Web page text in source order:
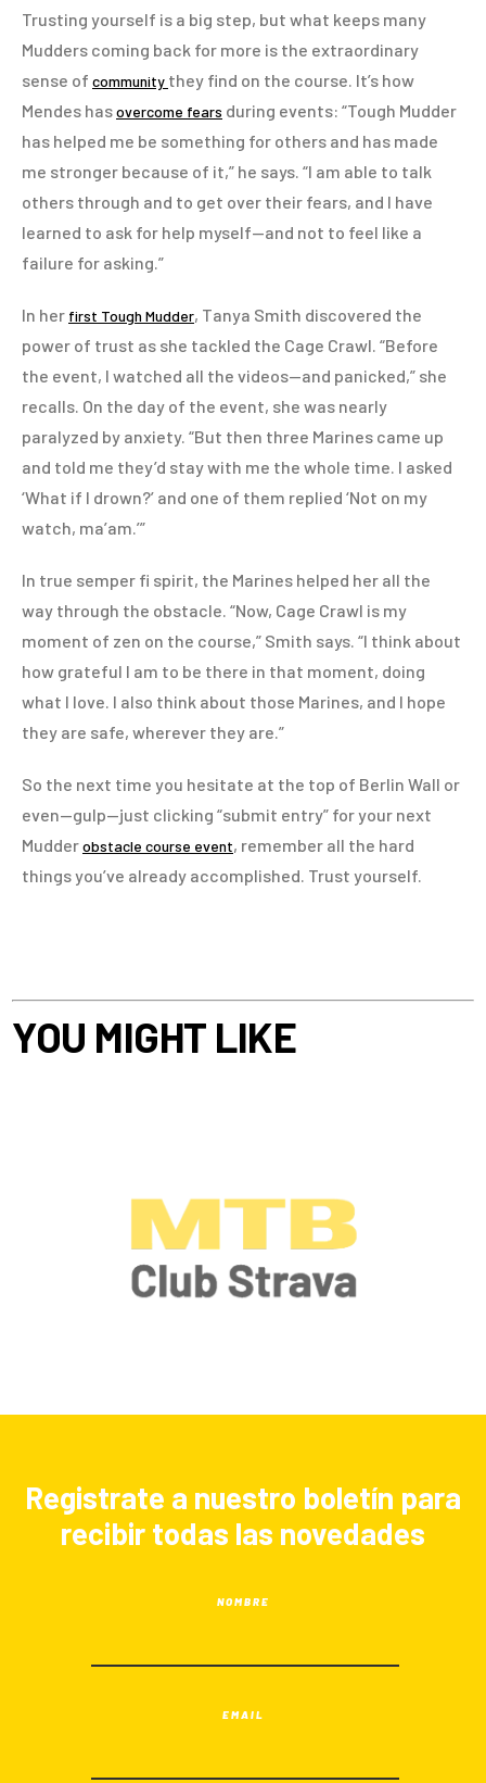
Trusting yourself is a big step, but what keeps many
Mudders coming back for more is the extraordinary
sense of community they find on the course. It’s how
Mendes hasovercome fears during events: “Tough Mudder
has helped me be something for others and has made
me stronger because of it,” he says. “I am able to talk
others through and to get over their fears, and I have
learned to ask for help myself—and not to feel like a
failure for asking.”
In her first Tough Mudder, Tanya Smith discovered the
power of trust as she tackled the Cage Crawl. “Before
the event, I watched all the videos—and panicked,” she
recalls. On the day of the event, she was nearly
paralyzed by anxiety. “But then three Marines came up
and told me they’d stay with me the whole time. I asked
‘What if I drown?’ and one of them replied ‘Not on my
watch, ma’am.’”
In true semper fi spirit, the Marines helped her all the
way through the obstacle. “Now, Cage Crawl is my
moment of zen on the course,” Smith says. “I think about
how grateful I am to be there in that moment, doing
what I love. I also think about those Marines, and I hope
they are safe, wherever they are.”
So the next time you hesitate at the top of Berlin Wall or
even—gulp—just clicking “submit entry” for your next
Mudderobstacle course event, remember all the hard
things you’ve already accomplished. Trust yourself.
YOU MIGHT LIKE
Registrate a nuestro boletín para
recibir todas las novedades
NOMBRE
EMAIL